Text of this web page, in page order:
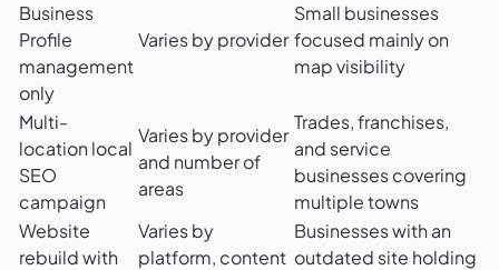
Business
Profile
management
only
Varies by provider
Small businesses
focused mainly on
map visibility
Multi-
location local
SEO
campaign
Varies by provider
and number of
areas
Trades, franchises,
and service
businesses covering
multiple towns
Website
rebuild with
Varies by
platform, content
Businesses with an
outdated site holding